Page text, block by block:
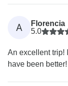
A
Florencia
5.0
An excellent trip!
have been